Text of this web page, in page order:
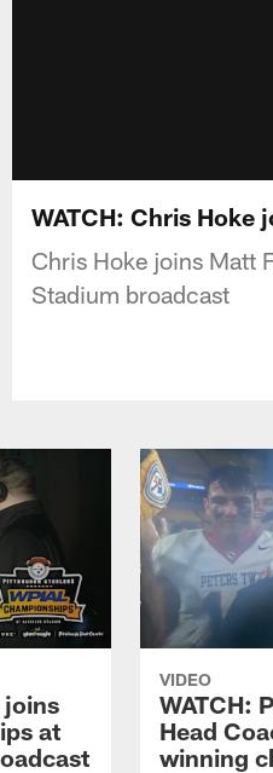
WATCH: Chris Hoke
Chris Hoke joins Matt
Stadium broadcast
joins
at
VIDEO
WATCH:
Head
winning